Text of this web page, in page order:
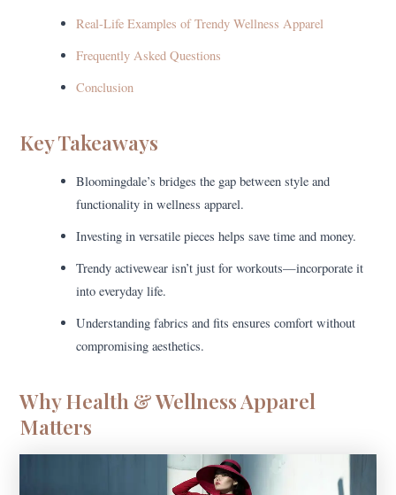
Real-Life Examples of Trendy Wellness Apparel
Frequently Asked Questions
Conclusion
Key Takeaways
Bloomingdale’s bridges the gap between style and
functionality in wellness apparel.
Investing in versatile pieces helps save time and money.
Trendy activewear isn’t just for workouts—incorporate it
into everyday life.
Understanding fabrics and fits ensures comfort without
compromising aesthetics.
Why Health & Wellness Apparel
Matters